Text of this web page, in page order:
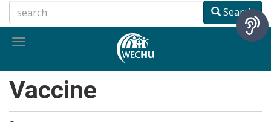
to
main
Search
Toggle
Vaccine